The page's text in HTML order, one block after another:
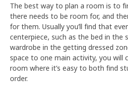
The best way to plan a room is to
there needs to be room for, and
for them. Usually you’ll find that
centerpiece, such as the bed in the
wardrobe in the getting dressed
space to one main activity, you will
room where it’s easy to both find
order.